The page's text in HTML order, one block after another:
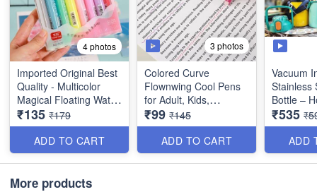
4 photos
Imported Original Best
Quality - Multicolor
Magical Floating Water
Marker Painting Pen
for Kids - 8 Colors -
(Set of 8)
₹135 ₹179
ADD TO CART
3 photos
Colored Curve
Flownwing Cool Pens
for Adult, Kids,
Teenage - Great for
Card-Decorating,
Coloring books,
Scrapbooks, writing
etc. - Set of 6 - Best
₹99 ₹145
ADD TO CART
Vacuum
Stainless
Bottle –
Water
Handle,
Stickers
Gym,
Double
₹535
ADD
More products